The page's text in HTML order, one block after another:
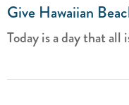
Give Hawaiian
Today is a day that all